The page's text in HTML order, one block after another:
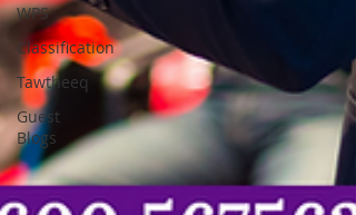
WPS
Classification
Tawtheeq
Guest
Blogs